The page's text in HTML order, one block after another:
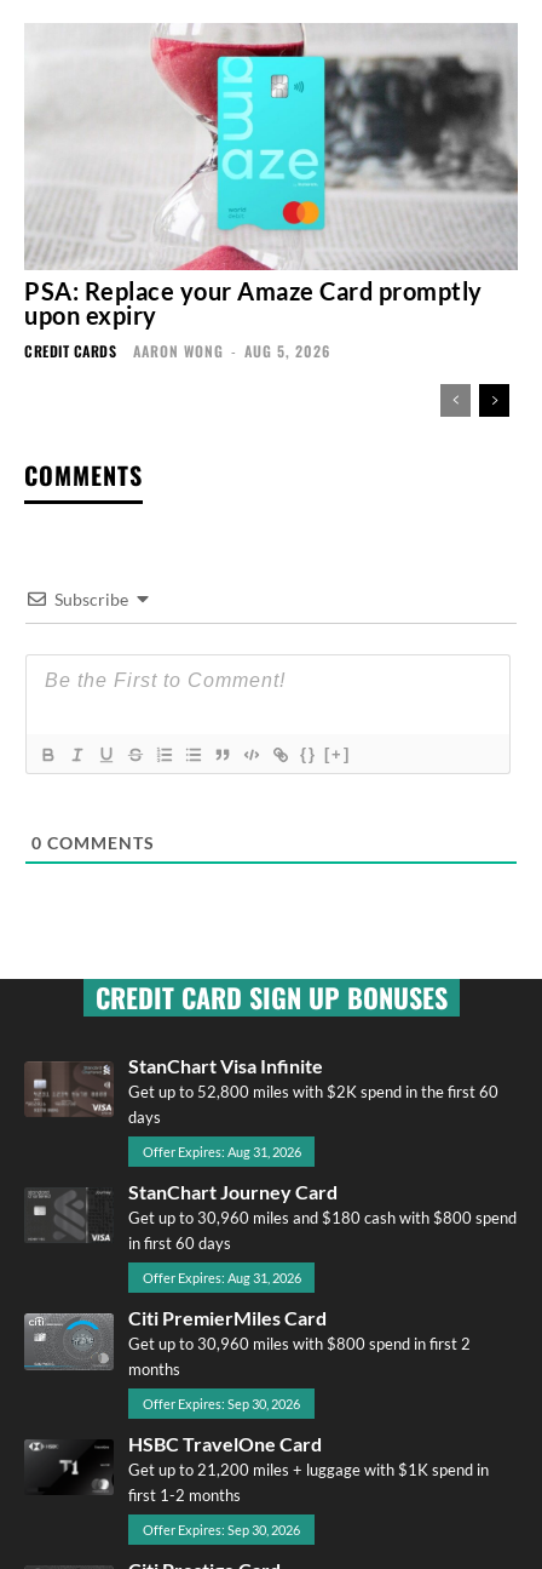
PSA: Replace your Amaze Card promptly
upon expiry
CREDIT CARDS AARON WONG - AUG 5, 2026
COMMENTS
Subscribe
{} [+]
0 COMMENTS
CREDIT CARD SIGN UP BONUSES
StanChart Visa Infinite
Get up to 52,800 miles with $2K spend in the first 60
days
Offer Expires: Aug 31, 2026
StanChart Journey Card
Get up to 30,960 miles and $180 cash with $800 spend
in first 60 days
Offer Expires: Aug 31, 2026
Citi PremierMiles Card
Get up to 30,960 miles with $800 spend in first 2
months
Offer Expires: Sep 30, 2026
HSBC TravelOne Card
Get up to 21,200 miles + luggage with $1K spend in
first 1-2 months
Offer Expires: Sep 30, 2026